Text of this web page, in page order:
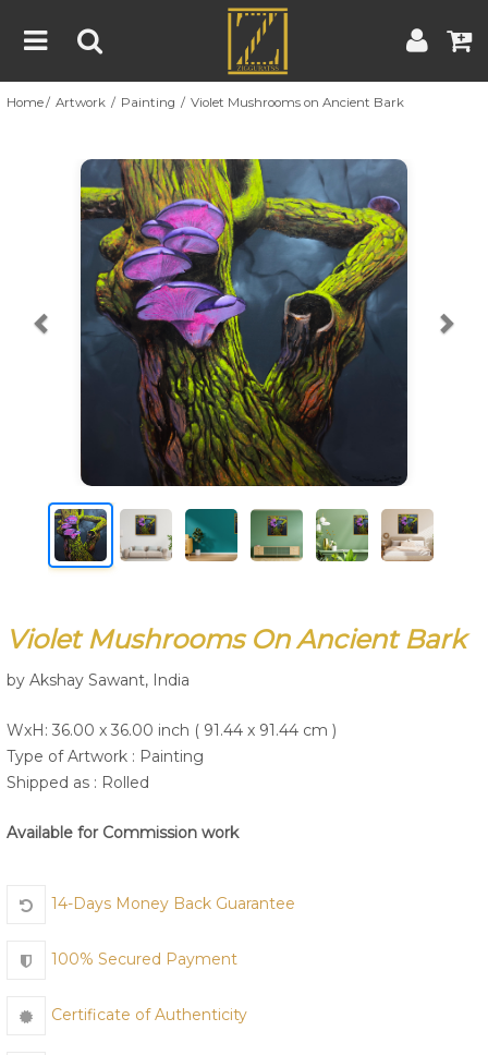
Home
About
Blog
Contest
Contact
Terms & Conditions | Contest Rules | Artist Guide
Home Artwork Painting Violet Mushrooms on Ancient Bark
Previous
Violet Mushrooms On Ancient Bark
by Akshay Sawant, India
WxH: 36.00 x 36.00 inch ( 91.44 x 91.44 cm )
Type of Artwork : Painting
Shipped as : Rolled
Available for Commission work
14-Days Money Back Guarantee
100% Secured Payment
Certificate of Authenticity